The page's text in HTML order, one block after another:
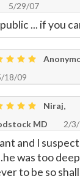
5/29/07
... if you
18/09
Niraj,
MD
2/3/
and I
was too
to be so